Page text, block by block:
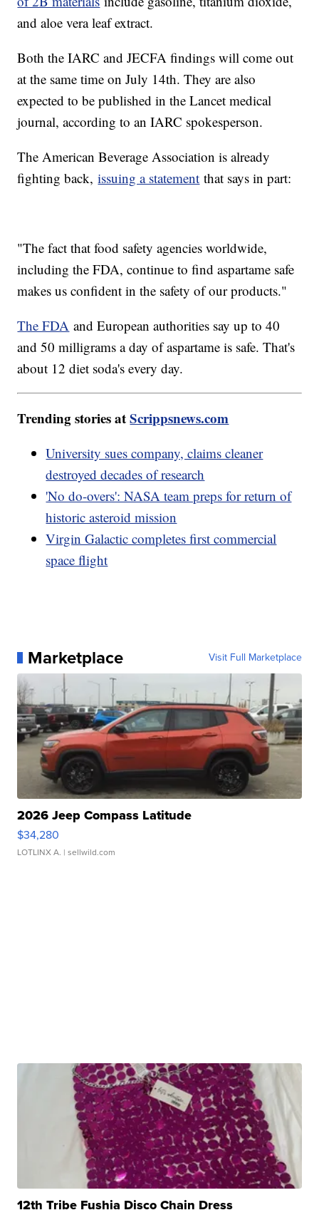
and aloe vera leaf extract.
Both the IARC and JECFA findings will come out
at the same time on July 14th. They are also
expected to be published in the Lancet medical
journal, according to an IARC spokesperson.
The American Beverage Association is already
fighting back,issuing a statement that says in part:
"The fact that food safety agencies worldwide,
including the FDA, continue to find aspartame safe
makes us confident in the safety of our products."
The FDA and European authorities say up to 40
and 50 milligrams a day of aspartame is safe. That's
about 12 diet soda's every day.
Trending stories atScrippsnews.com
University sues company, claims cleaner
destroyed decades of research
'No do-overs': NASA team preps for return of
historic asteroid mission
Virgin Galactic completes first commercial
space flight
Marketplace Visit Full Marketplace
2026 Jeep Compass Latitude
$34,280
LOTLINX A. | sellwild.com
12th Tribe Fushia Disco Chain Dress